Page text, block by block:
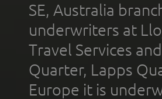
SE, Australia
underwriters at
Travel Services
Quarter, Lapps
Europe it is